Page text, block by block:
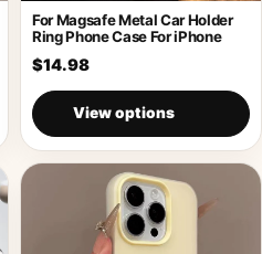
For Magsafe Metal Car Holder
Ring Phone Case For iPhone
$14.98
View options